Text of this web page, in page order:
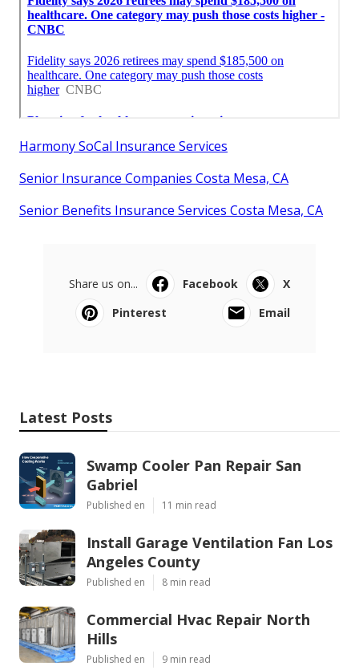
Harmony SoCal Insurance Services
Senior Insurance Companies Costa Mesa, CA
Senior Benefits Insurance Services Costa Mesa, CA
Share us on... Facebook
X
Pinterest
Email
Latest Posts
Swamp Cooler Pan Repair San
Gabriel
Published en 11 min read
Install Garage Ventilation Fan Los
Angeles County
Published en 8 min read
Commercial Hvac Repair North
Hills
Published en 9 min read